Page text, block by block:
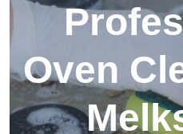
Oven